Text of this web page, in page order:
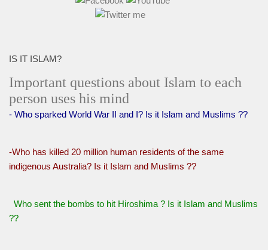
IS IT ISLAM?
Important questions about Islam to each
person uses his mind
- Who sparked World War II and I? Is it Islam and Muslims ??
-Who has killed 20 million human residents of the same
indigenous Australia? Is it Islam and Muslims ??
Who sent the bombs to hit Hiroshima ? Is it Islam and Muslims
??